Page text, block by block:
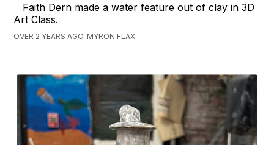
Faith Dern made a water feature out of clay in 3D
Art Class.
OVER 2 YEARS AGO, MYRON FLAX